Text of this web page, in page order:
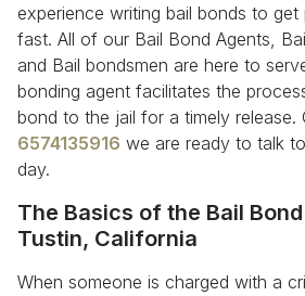
experience writing bail bonds to
fast. All of our Bail Bond Agents,
and Bail bondsmen are here to
bonding agent facilitates the
bond to the jail for a timely release.
6574135916 we are ready to talk
day.
The Basics of the Bail
Tustin, California
When someone is charged with a